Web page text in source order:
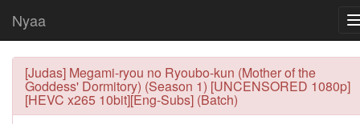
Nyaa
[Judas] Megami-ryou no Ryoubo-kun (Mother of the
Goddess' Dormitory) (Season 1) [UNCENSORED 1080p]
[HEVC x265 10bit][Eng-Subs] (Batch)